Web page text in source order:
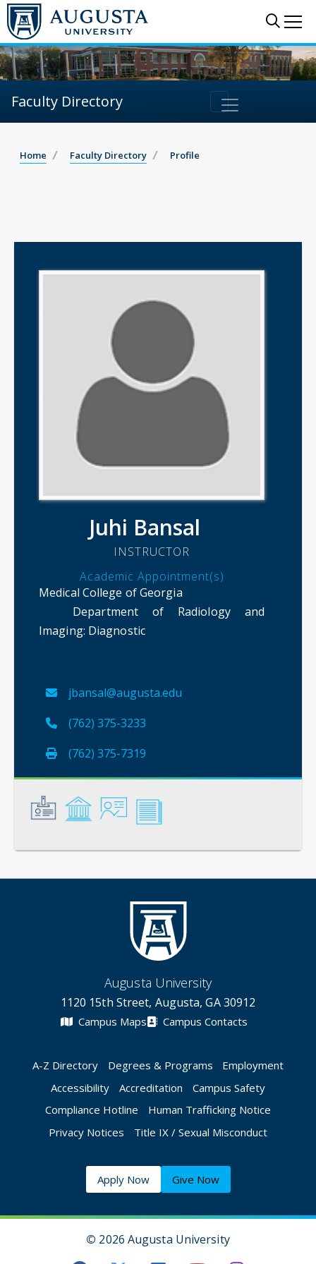
Faculty Directory
Home Faculty Directory Profile
Juhi Bansal
INSTRUCTOR
Academic Appointment(s)
Medical College of Georgia
Department of Radiology and
Imaging: Diagnostic
jbansal@augusta.edu
(762) 375-3233
(762) 375-7319
Augusta University
1120 15th Street, Augusta, GA 30912
Campus Maps Campus Contacts
A-Z Directory Degrees & Programs
Employment
Accessibility
Accreditation
Campus Safety
Compliance Hotline
Human Trafficking Notice
Privacy Notices
Title IX / Sexual Misconduct
Apply Now Give Now
© 2026 Augusta University